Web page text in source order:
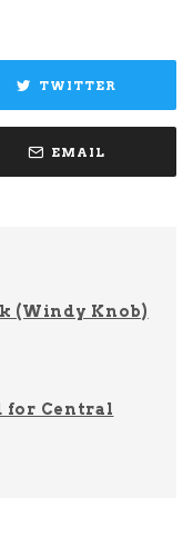
TWITTER
EMAIL
(Windy Knob)
for Central